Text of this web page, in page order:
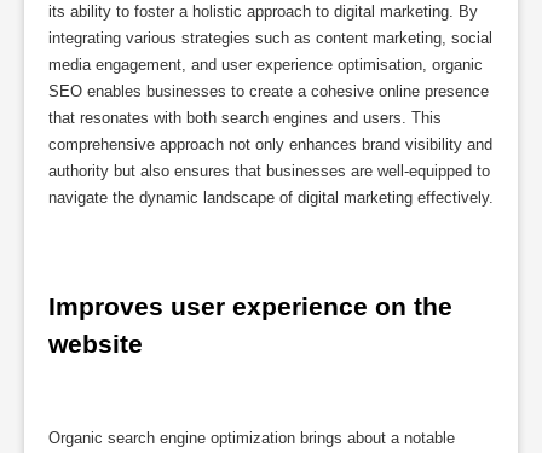
its ability to foster a holistic approach to digital marketing. By
integrating various strategies such as content marketing, social
media engagement, and user experience optimisation, organic
SEO enables businesses to create a cohesive online presence
that resonates with both search engines and users. This
comprehensive approach not only enhances brand visibility and
authority but also ensures that businesses are well-equipped to
navigate the dynamic landscape of digital marketing effectively.
Improves user experience on the
website
Organic search engine optimization brings about a notable